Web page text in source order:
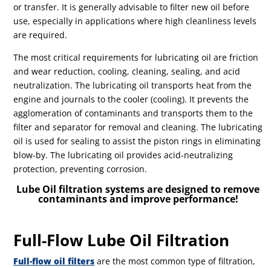
or transfer. It is generally advisable to filter new oil before
use, especially in applications where high cleanliness levels
are required.
The most critical requirements for lubricating oil are friction
and wear reduction, cooling, cleaning, sealing, and acid
neutralization. The lubricating oil transports heat from the
engine and journals to the cooler (cooling). It prevents the
agglomeration of contaminants and transports them to the
filter and separator for removal and cleaning. The lubricating
oil is used for sealing to assist the piston rings in eliminating
blow-by. The lubricating oil provides acid-neutralizing
protection, preventing corrosion.
Lube Oil filtration systems are designed to remove
contaminants and improve performance!
Full-Flow Lube Oil Filtration
Full-flow oil filters are the most common type of filtration,